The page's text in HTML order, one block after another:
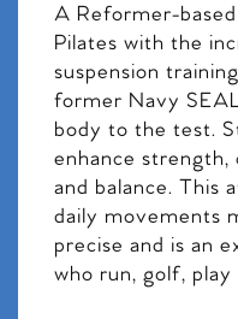
A Reformer-
Pilates with the
suspension
former Navy
body to the test.
enhance
and balance. This
daily movements
precise and is an
who run, golf,